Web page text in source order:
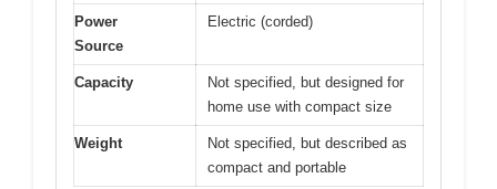
Power
Source
Electric (corded)
Capacity
Not specified, but designed for
home use with compact size
Weight
Not specified, but described as
compact and portable